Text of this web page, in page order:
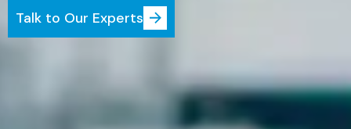
Talk to Our Experts